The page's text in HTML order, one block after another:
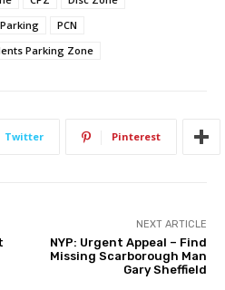
Parking
PCN
Parking Zone
Twitter Pinterest
NEXT ARTICLE
NYP: Urgent Appeal – Find
Missing Scarborough Man
Gary Sheffield